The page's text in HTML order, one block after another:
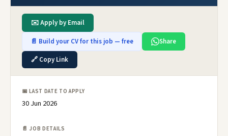
✉️ Apply by Email
📄 Build your CV for this job — free
Share
🔗 Copy Link
📅 LAST DATE TO APPLY
30 Jun 2026
📄 JOB DETAILS